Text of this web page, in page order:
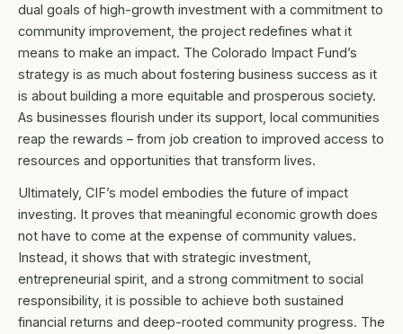
dual goals of high-growth investment with a commitment to
community improvement, the project redefines what it
means to make an impact. The Colorado Impact Fund’s
strategy is as much about fostering business success as it
is about building a more equitable and prosperous society.
As businesses flourish under its support, local communities
reap the rewards – from job creation to improved access to
resources and opportunities that transform lives.
Ultimately, CIF’s model embodies the future of impact
investing. It proves that meaningful economic growth does
not have to come at the expense of community values.
Instead, it shows that with strategic investment,
entrepreneurial spirit, and a strong commitment to social
responsibility, it is possible to achieve both sustained
financial returns and deep-rooted community progress. The